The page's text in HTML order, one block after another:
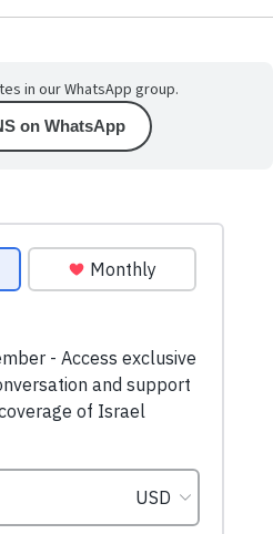
in our WhatsApp group.
on WhatsApp